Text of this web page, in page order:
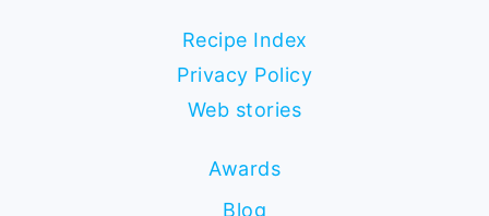
Recipe Index
Privacy Policy
Web stories
Awards
Blog